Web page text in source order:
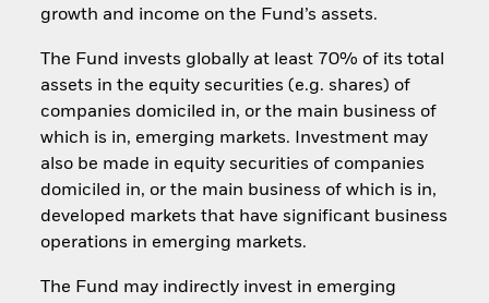
growth and income on the Fund’s assets.
The Fund invests globally at least 70% of its total
assets in the equity securities (e.g. shares) of
companies domiciled in, or the main business of
which is in, emerging markets. Investment may
also be made in equity securities of companies
domiciled in, or the main business of which is in,
developed markets that have significant business
operations in emerging markets.
The Fund may indirectly invest in emerging